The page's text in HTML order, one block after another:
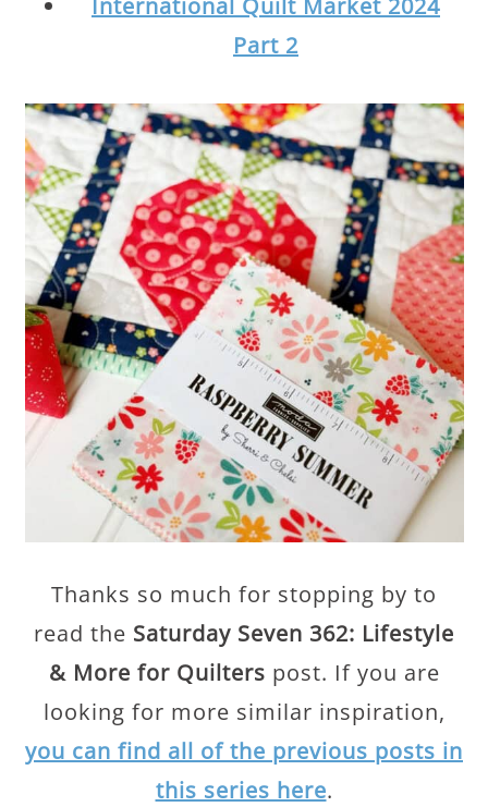
International Quilt Market 2024
Part 2
Thanks so much for stopping by to
read the Saturday Seven 362: Lifestyle
& More for Quilters post. If you are
looking for more similar inspiration,
you can find all of the previous posts in
this series here.